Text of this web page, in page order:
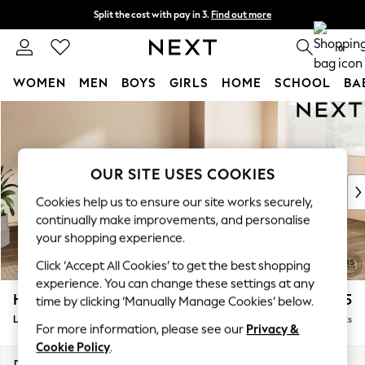
Split the cost with pay in 3. Find out more
Next day delivery - order by 11pm. 0
WOMEN MEN BOYS GIRLS HOME SCHOOL
New In & Trending
New: This Week
Top Picks
Trending on Social
Polka Dots
Summer Textures
Blues & Chambrays
Chocolate Brown
Linen Collection
Summer Whites
Houghton Deep Sit £2,275
Large Corner Chaise - Right Hand Delivered in 7 Weeks
OUR SITE USES COOKIES
Cookies help us to ensure our site works securely,
continually make improvements, and personalise
your shopping experience.
Click ‘Accept All Cookies’ to get the best shopping
experience. You can change these settings at any
time by clicking ‘Manually Manage Cookies’ below.
For more information, please see our Privacy &
Cookie Policy.